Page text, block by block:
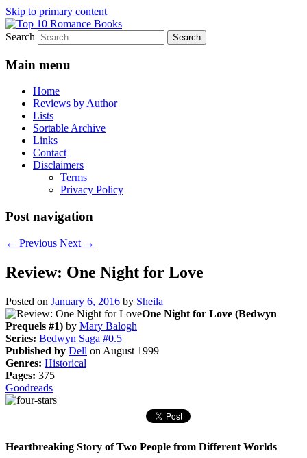
Skip to primary content
Top 10 Romance Books
An Omnivorous Romance Reader
Search
Main menu
Home
Reviews by Author
Lists
Sortable Archive
Links
Contact
Disclaimers
Terms
Privacy Policy
Post navigation
← Previous Next →
Review: One Night for Love
Posted on January 6, 2016 by Sheila
One Night for Love (Bedwyn
Prequels #1) by Mary Balogh
Series: Bedwyn Saga #0.5
Published by Dell on August 1999
Genres: Historical
Pages: 375
Goodreads
Heartbreaking Story of Two People from Different Worlds